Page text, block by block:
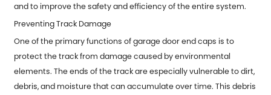
and to improve the safety and efficiency of the entire system.
Preventing Track Damage
One of the primary functions ofgarage door end caps is to
protect the track from damage caused by environmental
elements. The ends of the track are especially vulnerable to dirt,
debris, and moisture that can accumulate over time. This debris